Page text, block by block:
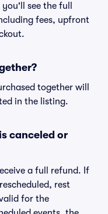
see the full
fees, upfront
together will
in the listing.
canceled or
a full refund. If
rest
for the